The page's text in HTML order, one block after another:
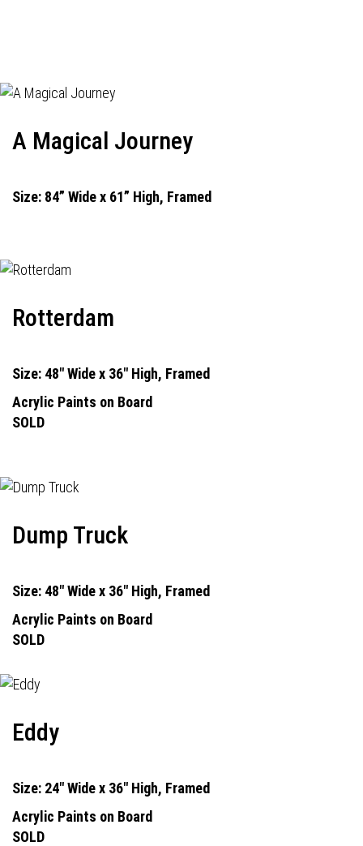
A Magical Journey
Size: 84” Wide x 61” High, Framed
Rotterdam
Size: 48" Wide x 36" High, Framed
Acrylic Paints on Board
SOLD
Dump Truck
Size: 48" Wide x 36" High, Framed
Acrylic Paints on Board
SOLD
Eddy
Size: 24" Wide x 36" High, Framed
Acrylic Paints on Board
SOLD